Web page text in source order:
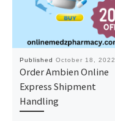
Published October 18, 2022
Order Ambien Online
Express Shipment
Handling